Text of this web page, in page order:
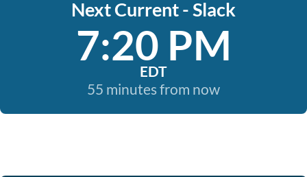
Next Current - Slack
7:20 PM
EDT
55 minutes from now